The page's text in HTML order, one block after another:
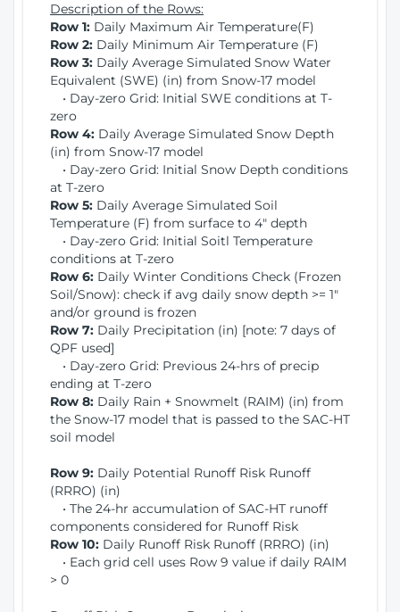
Description of the Rows:
Row 1: Daily Maximum Air Temperature(F)
Row 2: Daily Minimum Air Temperature (F)
Row 3: Daily Average Simulated Snow Water
Equivalent (SWE) (in) from Snow-17 model
• Day-zero Grid: Initial SWE conditions at T-
zero
Row 4: Daily Average Simulated Snow Depth
(in) from Snow-17 model
• Day-zero Grid: Initial Snow Depth conditions
at T-zero
Row 5: Daily Average Simulated Soil
Temperature (F) from surface to 4" depth
• Day-zero Grid: Initial Soitl Temperature
conditions at T-zero
Row 6: Daily Winter Conditions Check (Frozen
Soil/Snow): check if avg daily snow depth >= 1"
and/or ground is frozen
Row 7: Daily Precipitation (in) [note: 7 days of
QPF used]
• Day-zero Grid: Previous 24-hrs of precip
ending at T-zero
Row 8: Daily Rain + Snowmelt (RAIM) (in) from
the Snow-17 model that is passed to the SAC-HT
soil model
Row 9: Daily Potential Runoff Risk Runoff
(RRRO) (in)
• The 24-hr accumulation of SAC-HT runoff
components considered for Runoff Risk
Row 10: Daily Runoff Risk Runoff (RRRO) (in)
• Each grid cell uses Row 9 value if daily RAIM
> 0